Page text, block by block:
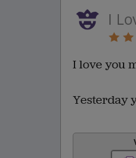
I
I love you
Yesterday